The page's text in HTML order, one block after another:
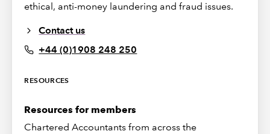
ethical, anti-money laundering and fraud issues.
Contact us
+44 (0)1908 248 250
RESOURCES
Resources for members
Chartered Accountants from across the